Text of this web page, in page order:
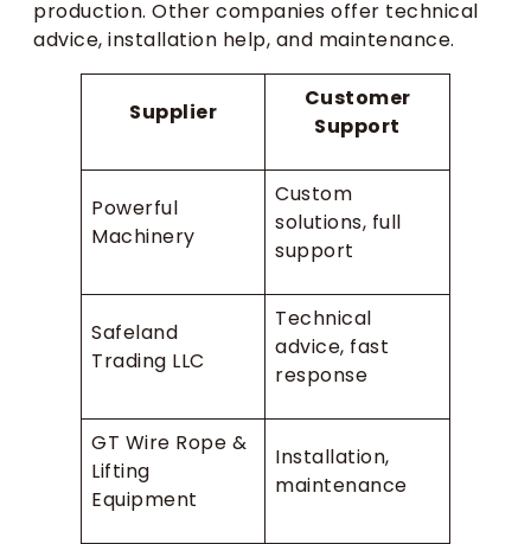
production. Other companies offer technical
advice, installation help, and maintenance.
Supplier
Customer
Support
Powerful
Machinery
Custom
solutions, full
support
Safeland
Trading LLC
Technical
advice, fast
response
GT Wire Rope &
Lifting
Equipment
Installation,
maintenance